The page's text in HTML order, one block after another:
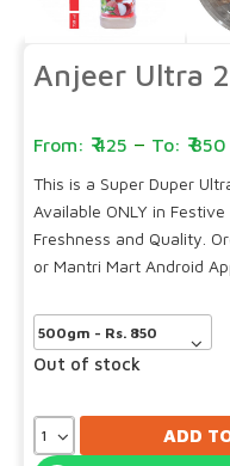
Anjeer Ultra
425 – 850
This is a Super Duper
Available ONLY in
Freshness and Quality.
or Mantri Mart Android
Out of stock
ADD